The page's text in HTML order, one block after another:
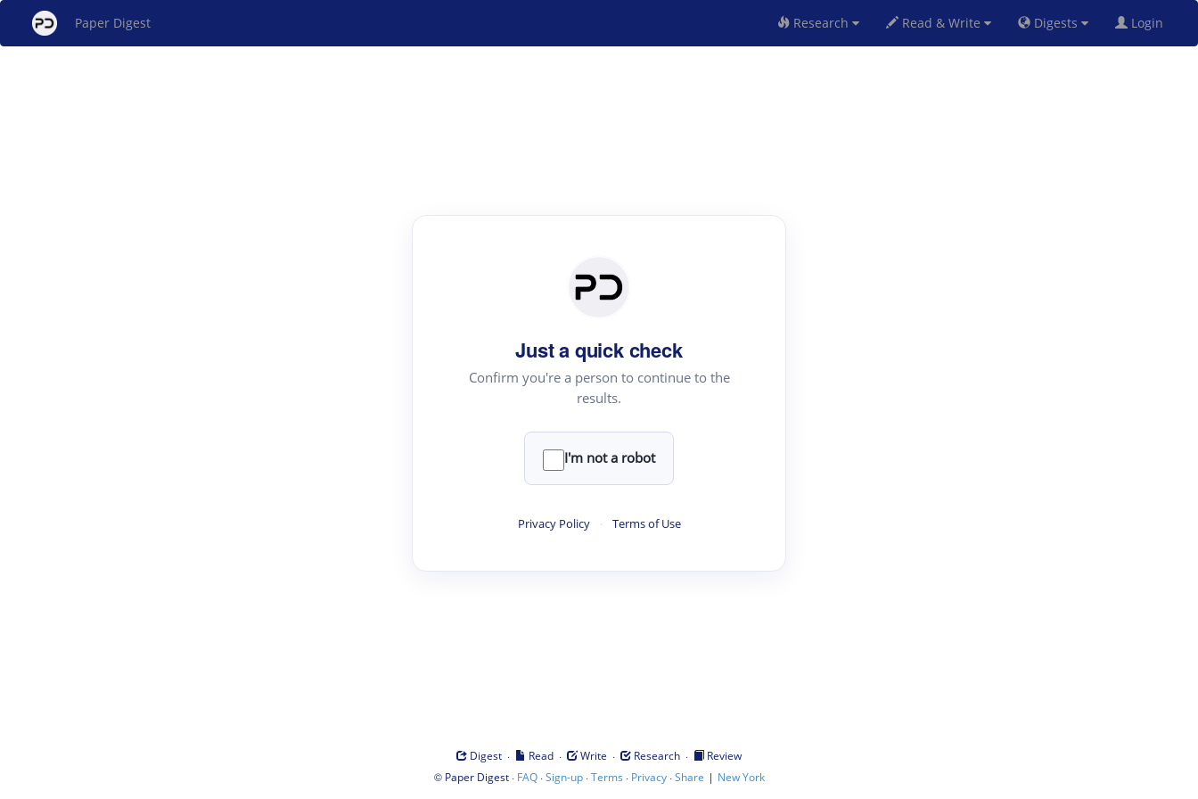
Paper Digest Research Read & Write Digests Login
Just a quick check
Confirm you're a person to continue to the
results.
I'm not a robot
Privacy Policy · Terms of Use
Digest · Read · Write · Research ·
Review
© Paper Digest· FAQ·Sign-up·Terms · Privacy·Share | New York